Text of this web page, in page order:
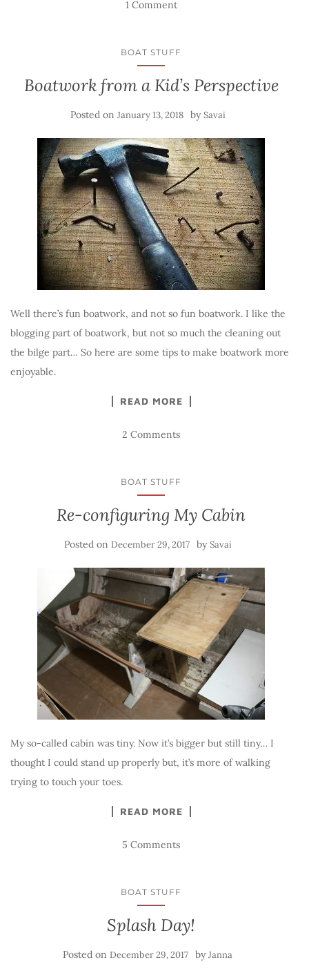
1 Comment
BOAT STUFF
Boatwork from a Kid’s Perspective
Posted on January 13, 2018 bySavai
Well there’s fun boatwork, and not so fun boatwork. I like the
blogging part of boatwork, but not so much the cleaning out
the bilge part… So here are some tips to make boatwork more
enjoyable.
READ MORE
2 Comments
BOAT STUFF
Re-configuring My Cabin
Posted on December 29, 2017 bySavai
My so-called cabin was tiny. Now it’s bigger but still tiny… I
thought I could stand up properly but, it’s more of walking
trying to touch your toes.
READ MORE
5 Comments
BOAT STUFF
Splash Day!
Posted on December 29, 2017 byJanna